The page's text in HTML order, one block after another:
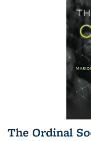
The Ordinal